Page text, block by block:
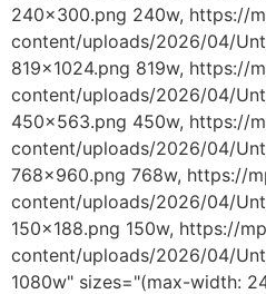
240x300.png 240w, https://
content/uploads/2026/04/
819x1024.png 819w, https://
content/uploads/2026/04/
450x563.png 450w, https://
content/uploads/2026/04/
768x960.png 768w, https://
content/uploads/2026/04/
150x188.png 150w, https://
content/uploads/2026/04/
1080w" sizes="(max-width: